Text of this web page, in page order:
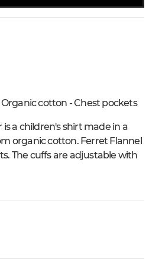
cotton - Chest pockets
a children's shirt made in a
organic cotton. Ferret Flannel
The cuffs are adjustable with